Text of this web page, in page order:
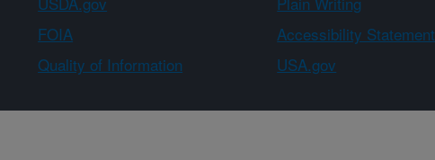
FOIA Accessibility Statement
Quality of Information USA.gov